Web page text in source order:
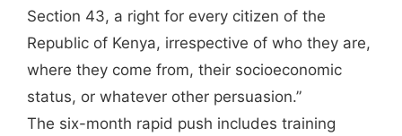
Section 43, a right for every citizen of the
Republic of Kenya, irrespective of who they are,
where they come from, their socioeconomic
status, or whatever other persuasion.”
The six-month rapid push includes training